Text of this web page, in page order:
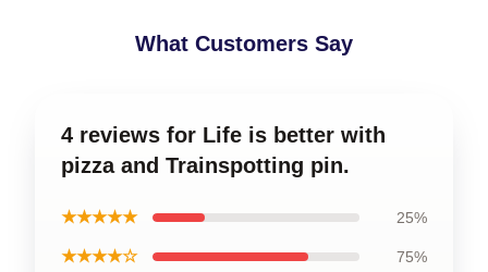
What Customers Say
4 reviews for Life is better with
pizza and Trainspotting pin.
★★★★★ 25%
★★★★☆ 75%